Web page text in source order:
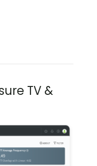
TV &